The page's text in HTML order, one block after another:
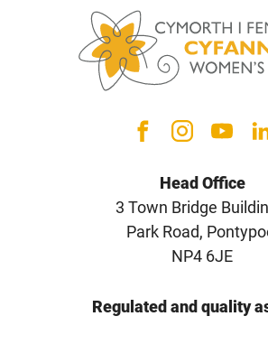
Head Office
3 Town Bridge
Park Road,
NP4 6JE
Regulated and quality